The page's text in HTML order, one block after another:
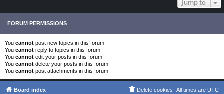
Jump to
FORUM PERMISSIONS
You cannot post new topics in this forum
You cannot reply to topics in this forum
You cannot edit your posts in this forum
You cannot delete your posts in this forum
You cannot post attachments in this forum
Board index All times are UTC
Delete cookies